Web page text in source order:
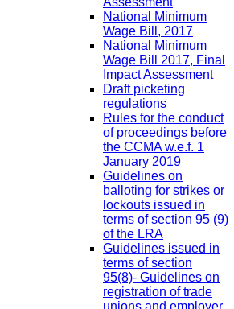
National Minimum
Wage Bill, 2017
National Minimum
Wage Bill 2017, Final
Impact Assessment
Draft picketing
regulations
Rules for the conduct
of proceedings before
the CCMA w.e.f. 1
January 2019
Guidelines on
balloting for strikes or
lockouts issued in
terms of section 95 (9)
of the LRA
Guidelines issued in
terms of section
95(8)- Guidelines on
registration of trade
unions and employer